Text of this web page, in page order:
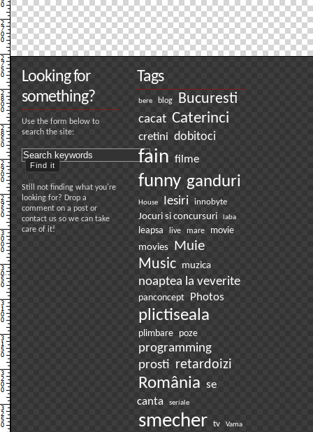
Looking for
something?
Use the form below to
search the site:
Still not finding what you're
looking for? Drop a
comment on a post or
contact us so we can take
care of it!
Tags
bere blog Bucuresti
cacat Caterinci
cretini dobitoci
fain filme
funny ganduri
House Iesiri innobyte
Jocuri si concursuri laba
leapsa live mare movie
movies
Muie
Music
muzica
noaptea la veverite
panconcept Photos
plictiseala
plimbare poze
programming
prosti retardoizi
România se
canta
seriale
smecher tv Vama